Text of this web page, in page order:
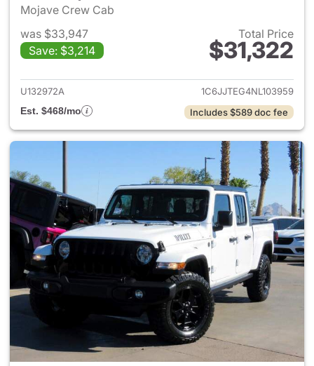
Mojave Crew Cab
was $33,947
Save: $3,214
Total Price
$31,322
View details for 2022 Jeep
U132972A
1C6JJTEG4NL103959
Est. $468/mo
Includes $589 doc fee